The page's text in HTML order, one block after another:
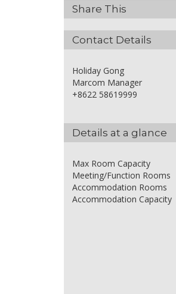
Share This
Contact Details
Holiday Gong
Marcom Manager
+8622 58619999
Details at a glance
Max Room Capacity
Meeting/Function Rooms
Accommodation Rooms
Accommodation Capacity